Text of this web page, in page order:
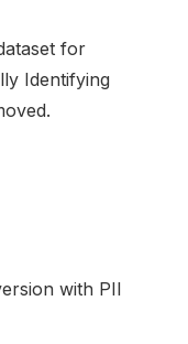
for
Identifying
with PII